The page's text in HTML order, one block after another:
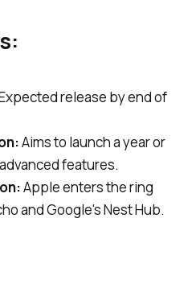
release by end of
Aims to launch a year or
features.
Apple enters the ring
and Google's Nest Hub.